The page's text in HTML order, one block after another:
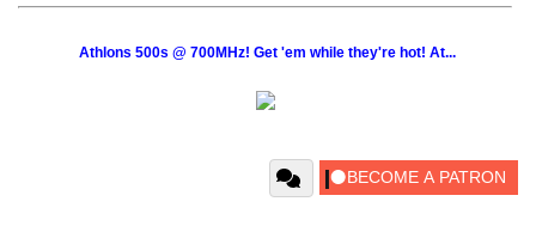
Athlons 500s @ 700MHz! Get 'em while they're hot! At...